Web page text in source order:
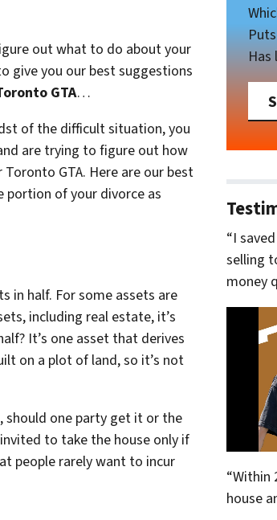
out what to do about your
give you our best suggestions
GTA…
of the difficult situation, you
are trying to figure out how
GTA. Here are our best
portion of your divorce as
in half. For some assets are
including real estate, it’s
It’s one asset that derives
on a plot of land, so it’s not
should one party get it or the
to take the house only if
people rarely want to incur
Has
“I
selling
money
“Within
house